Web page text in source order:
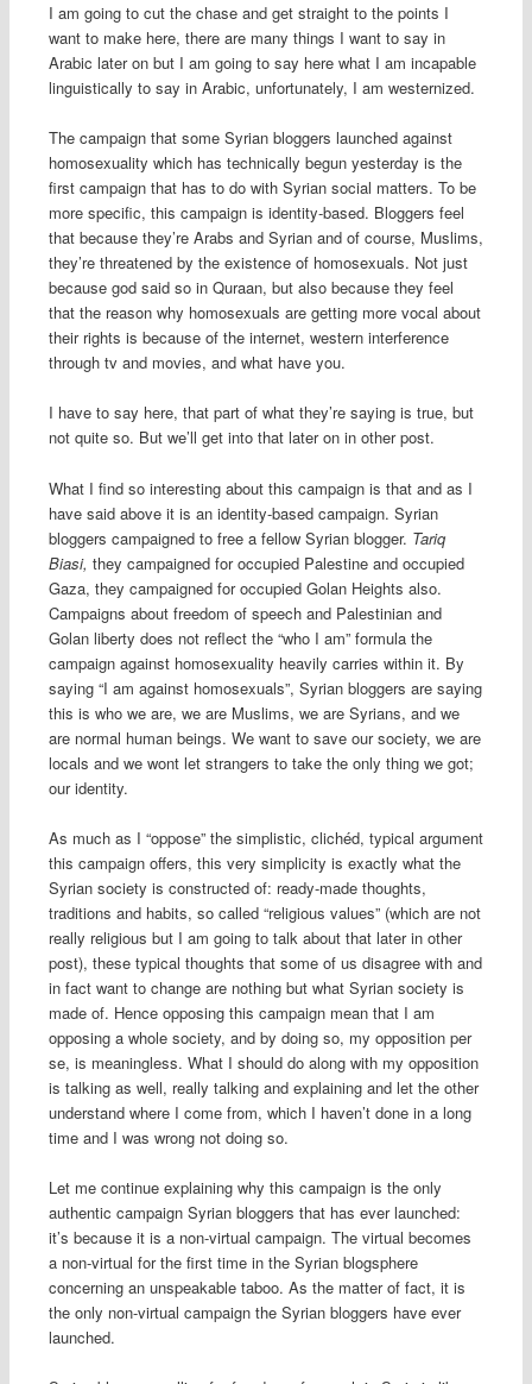
I am going to cut the chase and get straight to the points I
want to make here, there are many things I want to say in
Arabic later on but I am going to say here what I am incapable
linguistically to say in Arabic, unfortunately, I am westernized.
The campaign that some Syrian bloggers launched against
homosexuality which has technically begun yesterday is the
first campaign that has to do with Syrian social matters. To be
more specific, this campaign is identity-based. Bloggers feel
that because they’re Arabs and Syrian and of course, Muslims,
they’re threatened by the existence of homosexuals. Not just
because god said so in Quraan, but also because they feel
that the reason why homosexuals are getting more vocal about
their rights is because of the internet, western interference
through tv and movies, and what have you.
I have to say here, that part of what they’re saying is true, but
not quite so. But we’ll get into that later on in other post.
What I find so interesting about this campaign is that and as I
have said above it is an identity-based campaign. Syrian
bloggers campaigned to free a fellow Syrian blogger. Tariq
Biasi, they campaigned for occupied Palestine and occupied
Gaza, they campaigned for occupied Golan Heights also.
Campaigns about freedom of speech and Palestinian and
Golan liberty does not reflect the “who I am” formula the
campaign against homosexuality heavily carries within it. By
saying “I am against homosexuals”, Syrian bloggers are saying
this is who we are, we are Muslims, we are Syrians, and we
are normal human beings. We want to save our society, we are
locals and we wont let strangers to take the only thing we got;
our identity.
As much as I “oppose” the simplistic, clichéd, typical argument
this campaign offers, this very simplicity is exactly what the
Syrian society is constructed of: ready-made thoughts,
traditions and habits, so called “religious values” (which are not
really religious but I am going to talk about that later in other
post), these typical thoughts that some of us disagree with and
in fact want to change are nothing but what Syrian society is
made of. Hence opposing this campaign mean that I am
opposing a whole society, and by doing so, my opposition per
se, is meaningless. What I should do along with my opposition
is talking as well, really talking and explaining and let the other
understand where I come from, which I haven’t done in a long
time and I was wrong not doing so.
Let me continue explaining why this campaign is the only
authentic campaign Syrian bloggers that has ever launched:
it’s because it is a non-virtual campaign. The virtual becomes
a non-virtual for the first time in the Syrian blogsphere
concerning an unspeakable taboo. As the matter of fact, it is
the only non-virtual campaign the Syrian bloggers have ever
launched.